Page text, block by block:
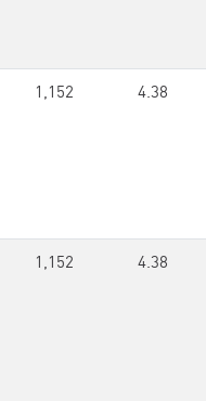
1,152 4.38
1,152 4.38